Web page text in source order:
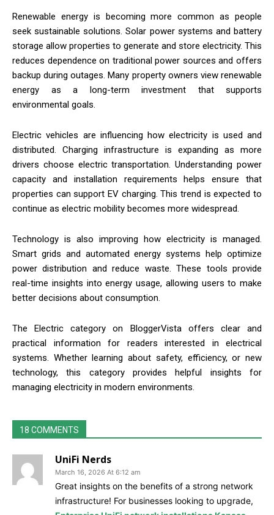
Renewable energy is becoming more common as people
seek sustainable solutions. Solar power systems and battery
storage allow properties to generate and store electricity. This
reduces dependence on traditional power sources and offers
backup during outages. Many property owners view renewable
energy as a long-term investment that supports
environmental goals.
Electric vehicles are influencing how electricity is used and
distributed. Charging infrastructure is expanding as more
drivers choose electric transportation. Understanding power
capacity and installation requirements helps ensure that
properties can support EV charging. This trend is expected to
continue as electric mobility becomes more widespread.
Technology is also improving how electricity is managed.
Smart grids and automated energy systems help optimize
power distribution and reduce waste. These tools provide
real-time insights into energy usage, allowing users to make
better decisions about consumption.
The Electric category on BloggerVista offers clear and
practical information for readers interested in electrical
systems. Whether learning about safety, efficiency, or new
technology, this category provides helpful insights for
managing electricity in modern environments.
18 COMMENTS
UniFi Nerds
March 16, 2026 At 6:12 am
Great insights on the benefits of a strong network
infrastructure! For businesses looking to upgrade,